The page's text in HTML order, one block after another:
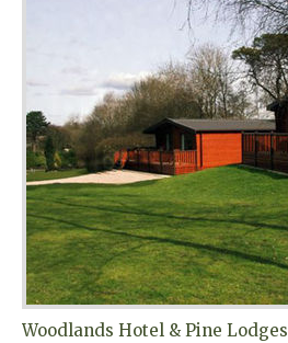
Woodlands Hotel & Pine Lodges